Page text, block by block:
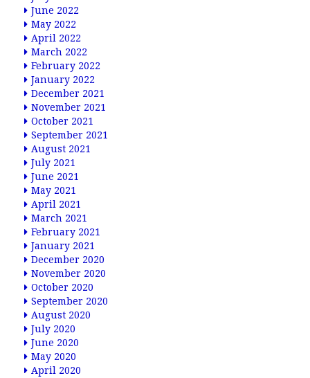
June 2022
May 2022
April 2022
March 2022
February 2022
January 2022
December 2021
November 2021
October 2021
September 2021
August 2021
July 2021
June 2021
May 2021
April 2021
March 2021
February 2021
January 2021
December 2020
November 2020
October 2020
September 2020
August 2020
July 2020
June 2020
May 2020
April 2020